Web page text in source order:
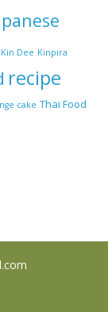
Kin Dee Kinpira
recipe
cake Thai Food